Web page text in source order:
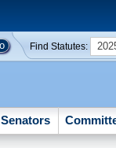
Find Statutes:
Senators